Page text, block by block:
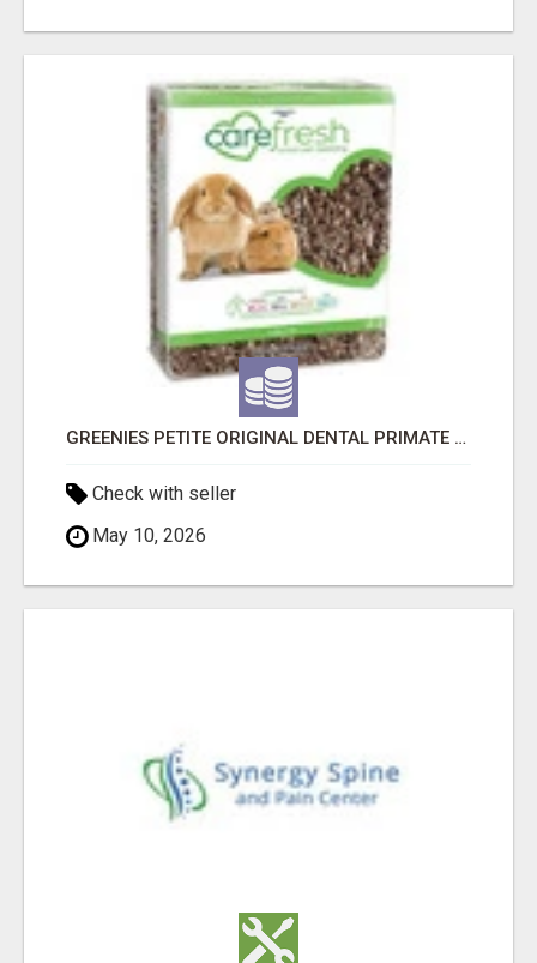
GREENIES PETITE ORIGINAL DENTAL PRIMATE CHEWS
Check with seller
May 10, 2026